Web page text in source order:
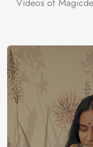
Videos of